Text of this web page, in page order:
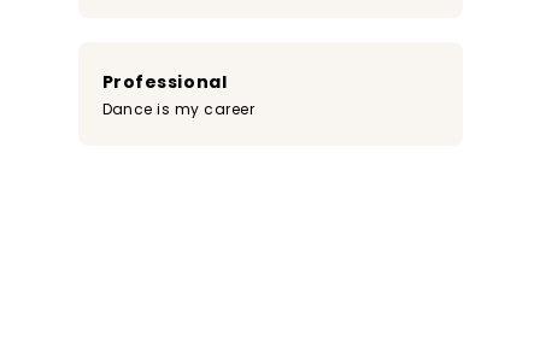
Professional
Dance is my career